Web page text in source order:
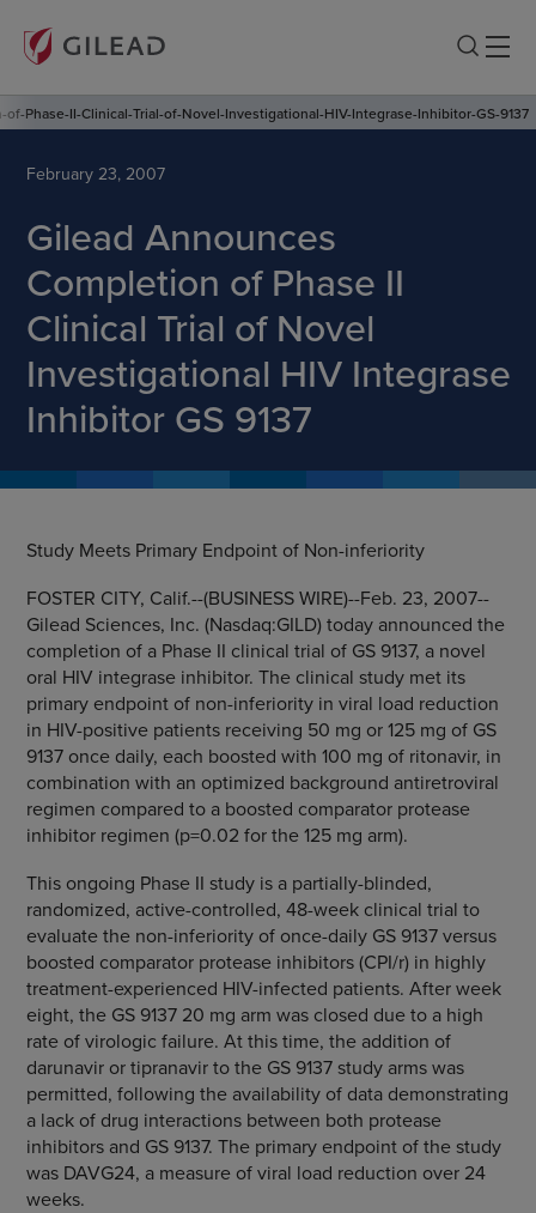
Phase-II-Clinical-Trial-of-Novel-Investigational-HIV-Integrase-Inhibitor-GS-9137
February 23, 2007
Gilead Announces
Completion of Phase II
Clinical Trial of Novel
Investigational HIV Integrase
Inhibitor GS 9137
Study Meets Primary Endpoint of Non-inferiority
FOSTER CITY, Calif.--(BUSINESS WIRE)--Feb. 23, 2007--
Gilead Sciences, Inc. (Nasdaq:GILD) today announced the
completion of a Phase II clinical trial of GS 9137, a novel
oral HIV integrase inhibitor. The clinical study met its
primary endpoint of non-inferiority in viral load reduction
in HIV-positive patients receiving 50 mg or 125 mg of GS
9137 once daily, each boosted with 100 mg of ritonavir, in
combination with an optimized background antiretroviral
regimen compared to a boosted comparator protease
inhibitor regimen (p=0.02 for the 125 mg arm).
This ongoing Phase II study is a partially-blinded,
randomized, active-controlled, 48-week clinical trial to
evaluate the non-inferiority of once-daily GS 9137 versus
boosted comparator protease inhibitors (CPI/r) in highly
treatment-experienced HIV-infected patients. After week
eight, the GS 9137 20 mg arm was closed due to a high
rate of virologic failure. At this time, the addition of
darunavir or tipranavir to the GS 9137 study arms was
permitted, following the availability of data demonstrating
a lack of drug interactions between both protease
inhibitors and GS 9137. The primary endpoint of the study
was DAVG24, a measure of viral load reduction over 24
weeks.